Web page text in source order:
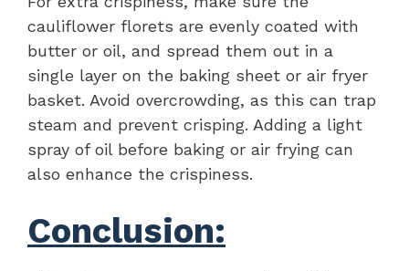
cauliflower florets are evenly coated with
butter or oil, and spread them out in a
single layer on the baking sheet or air fryer
basket. Avoid overcrowding, as this can trap
steam and prevent crisping. Adding a light
spray of oil before baking or air frying can
also enhance the crispiness.
Conclusion: